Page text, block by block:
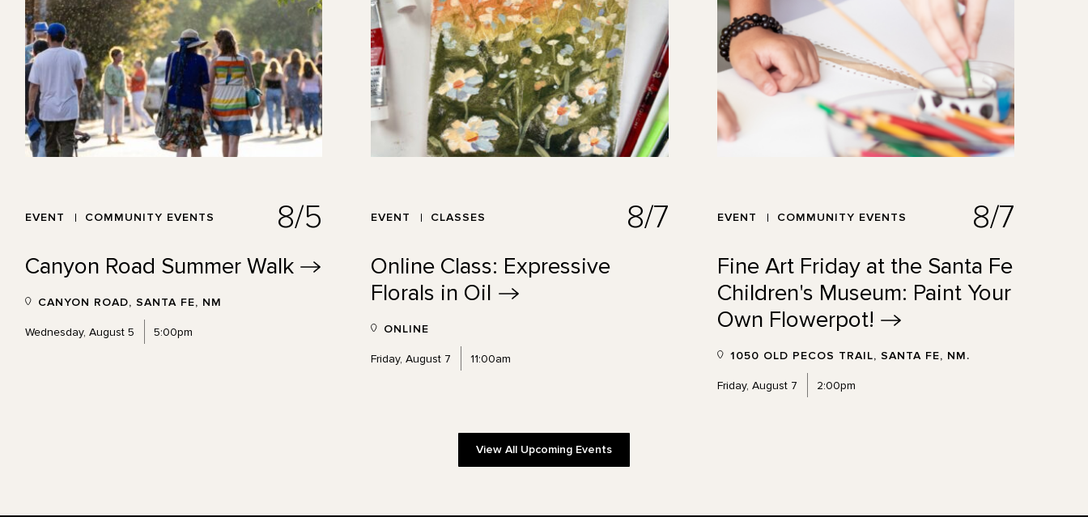
EVENT COMMUNITY EVENTS 8/5
Canyon Road Summer Walk
CANYON ROAD, SANTA FE, NM
Wednesday, August 5 5:00pm
EVENT CLASSES 8/7
Online Class: Expressive
Florals in Oil
ONLINE
Friday, August 7 11:00am
EVENT COMMUNITY EVENTS 8/7
Fine Art Friday at the Santa Fe
Children's Museum: Paint Your
Own Flowerpot!
1050 OLD PECOS TRAIL, SANTA FE, NM.
Friday, August 7 2:00pm
View All Upcoming Events